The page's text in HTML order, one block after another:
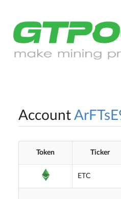
Account
Token Ticker
ETC